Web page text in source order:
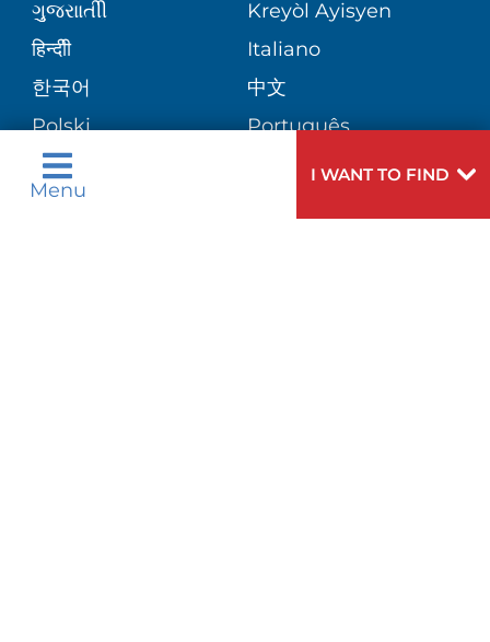
Menu
I WANT TO FIND
BLOG
PATIENT STORIES
SITE MAP
VIEW ALL SERVICES
ગુુજરાાતીી
Kreyòl Ayisyen
हिन्दीी
Italiano
한국어
中文
Polski
Português
Русский
Español
اردو